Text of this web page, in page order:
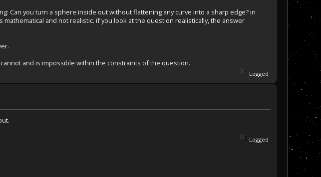
Can you turn a sphere inside out without flattening any curve into a sharp edge? in
and not realistic. if you look at the question realistically, the answer
and is impossible within the constraints of the question.
Logged
Logged